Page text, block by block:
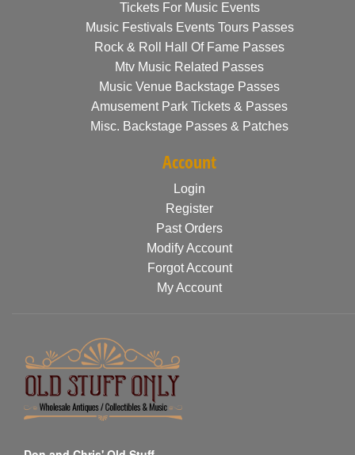
Tickets For Music Events
Music Festivals Events Tours Passes
Rock & Roll Hall Of Fame Passes
Mtv Music Related Passes
Music Venue Backstage Passes
Amusement Park Tickets & Passes
Misc. Backstage Passes & Patches
Account
Login
Register
Past Orders
Modify Account
Forgot Account
My Account